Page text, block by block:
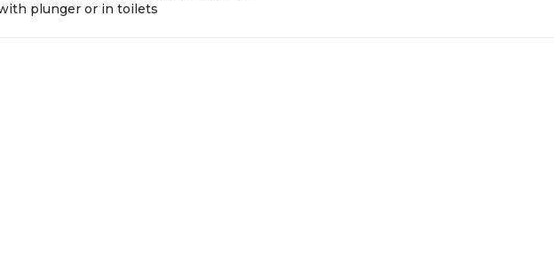
plunger or in toilets